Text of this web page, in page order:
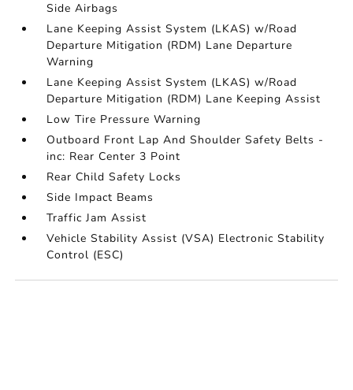
Side Airbags
Lane Keeping Assist System (LKAS) w/Road
Departure Mitigation (RDM) Lane Departure
Warning
Lane Keeping Assist System (LKAS) w/Road
Departure Mitigation (RDM) Lane Keeping Assist
Low Tire Pressure Warning
Outboard Front Lap And Shoulder Safety Belts -
inc: Rear Center 3 Point
Rear Child Safety Locks
Side Impact Beams
Traffic Jam Assist
Vehicle Stability Assist (VSA) Electronic Stability
Control (ESC)